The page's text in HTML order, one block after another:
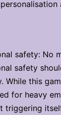
safety: No
safety
While this
for heavy
triggering